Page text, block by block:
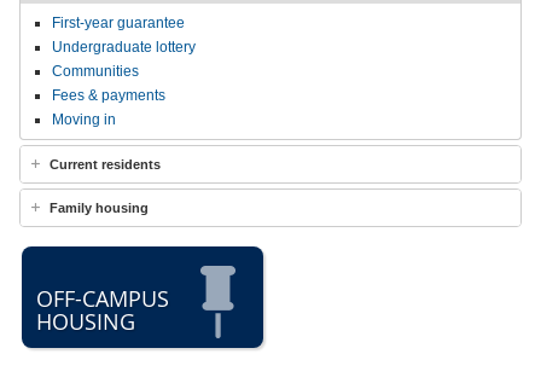
First-year guarantee
Undergraduate lottery
Communities
Fees & payments
Moving in
Current residents
Family housing
OFF-CAMPUS
HOUSING